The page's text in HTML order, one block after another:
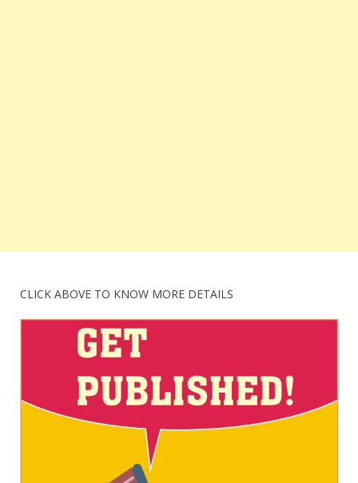
CLICK ABOVE TO KNOW MORE DETAILS